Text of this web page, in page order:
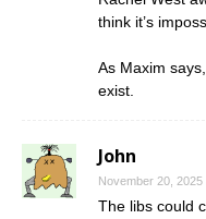
think it’s
As Maxim
exist.
John
November 20, 2025
The libs could